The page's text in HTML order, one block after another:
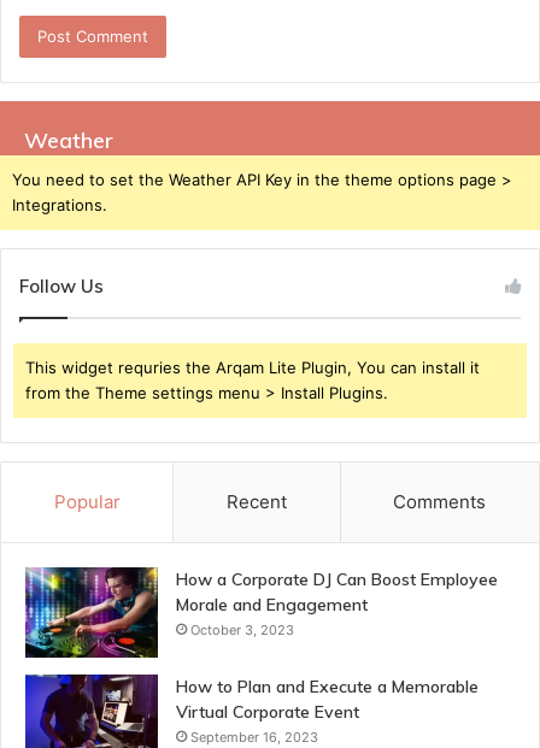
Weather
You need to set the Weather API Key in the theme options page >
Integrations.
Follow Us
This widget requries the Arqam Lite Plugin, You can install it
from the Theme settings menu > Install Plugins.
Popular Recent Comments
How a Corporate DJ Can Boost Employee
Morale and Engagement
October 3, 2023
How to Plan and Execute a Memorable
Virtual Corporate Event
September 16, 2023